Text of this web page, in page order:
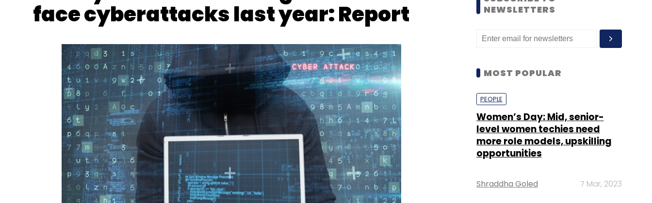
Photo Credit: 123rf.com
MOST POPULAR
PEOPLE
level women techies need
opportunities
Shraddha Goled 7 Mar, 2023
TECHNOLOGY
intrinsic part of tech skilling: